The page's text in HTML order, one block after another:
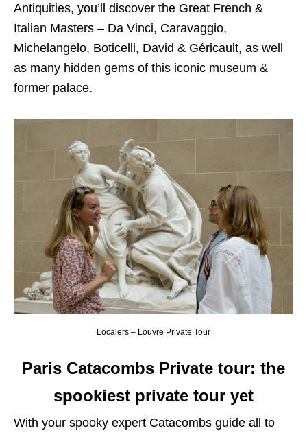
Antiquities, you’ll discover the Great French &
Italian Masters – Da Vinci, Caravaggio,
Michelangelo, Boticelli, David & Géricault, as well
as many hidden gems of this iconic museum &
former palace.
Localers – Louvre Private Tour
Paris Catacombs Private tour: the
spookiest private tour yet
With your spooky expert Catacombs guide all to